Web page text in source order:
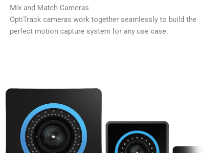
Mix and Match Cameras
OptiTrack cameras work together seamlessly to build the
perfect motion capture system for any use case.